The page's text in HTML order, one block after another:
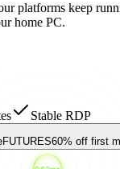
platforms keep
home PC.
Stable RDP
FUTURES60% off first